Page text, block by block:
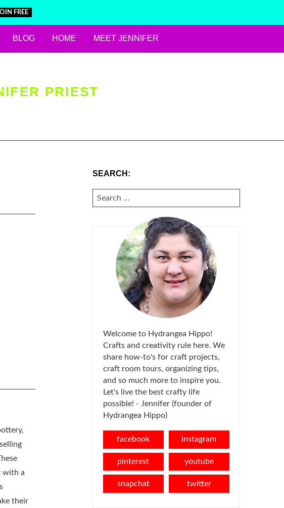
FREE
BLOG HOME MEET JENNIFER
PRIEST
with a
their
SEARCH:
SEARCH
FOR:
Welcome to Hydrangea Hippo!
Crafts and creativity rule here. We
share how-to's for craft projects,
craft room tours, organizing tips,
and so much more to inspire you.
Let's live the best crafty life
possible! - Jennifer (founder of
Hydrangea Hippo)
facebook instagram
pinterest youtube
snapchat twitter